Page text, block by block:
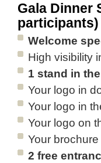
Gala Dinner
participants)
Welcome
High visibility
1 stand in
Your logo in
Your logo in
Your logo on
Your
2 free